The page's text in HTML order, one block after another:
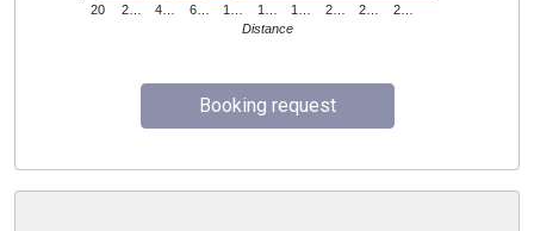
20 2… 4… 6… 1… 1… 1… 2… 2… 2…
Distance
Booking request